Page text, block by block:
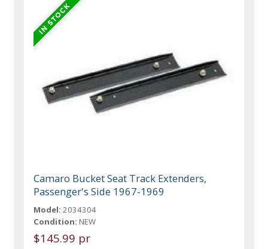
Camaro Bucket Seat Track Extenders,
Passenger's Side 1967-1969
Model: 2034304
Condition: NEW
$145.99 pr